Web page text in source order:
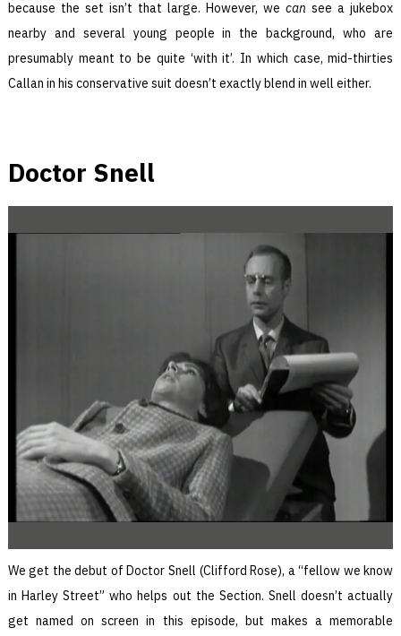
because the set isn’t that large. However, wecan see a jukebox
nearby and several young people in the background, who are
presumably meant to be quite ‘with it’. In which case, mid-thirties
Callan in his conservative suit doesn’t exactly blend in well either.
Doctor Snell
We get the debut of Doctor Snell (Clifford Rose), a “fellow we know
in Harley Street” who helps out the Section. Snell doesn’t actually
get named on screen in this episode, but makes a memorable